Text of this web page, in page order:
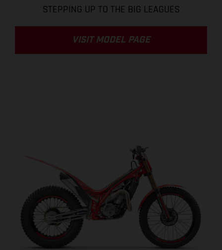
STEPPING UP TO THE BIG LEAGUES
VISIT MODEL PAGE